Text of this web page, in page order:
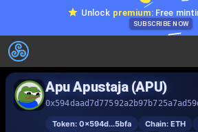
Unlock premium: Free
SUBSCRIBE NOW
Apu Apustaja (APU)
Token: 0x594d...5bfa Chain: ETH